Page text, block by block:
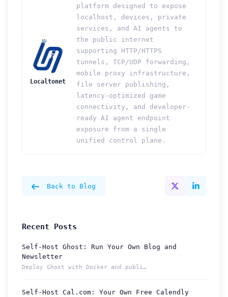
Localtonet
platform designed to expose
localhost, devices, private
services, and AI agents to
the public internet
supporting HTTP/HTTPS
tunnels, TCP/UDP forwarding,
mobile proxy infrastructure,
file server publishing,
latency-optimized game
connectivity, and developer-
ready AI agent endpoint
exposure from a single
unified control plane.
Back to Blog
Recent Posts
Self-Host Ghost: Run Your Own Blog and
Newsletter
Deploy Ghost with Docker and publish from a permanent Localt...
Self-Host Cal.com: Your Own Free Calendly